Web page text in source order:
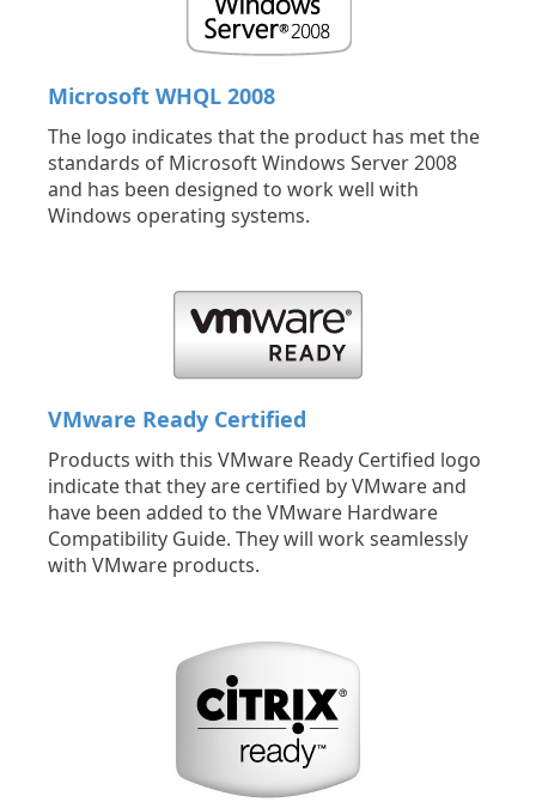
Microsoft WHQL 2008
The logo indicates that the product has met the
standards of Microsoft Windows Server 2008
and has been designed to work well with
Windows operating systems.
VMware Ready Certified
Products with this VMware Ready Certified logo
indicate that they are certified by VMware and
have been added to the VMware Hardware
Compatibility Guide. They will work seamlessly
with VMware products.